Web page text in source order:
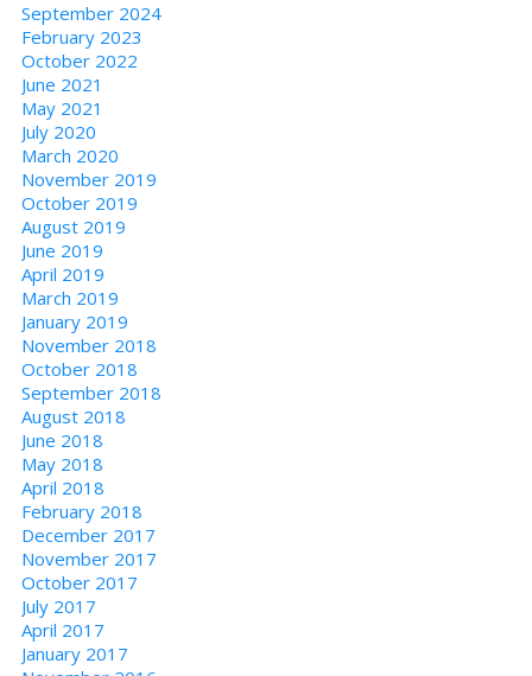
September 2024
February 2023
October 2022
June 2021
May 2021
July 2020
March 2020
November 2019
October 2019
August 2019
June 2019
April 2019
March 2019
January 2019
November 2018
October 2018
September 2018
August 2018
June 2018
May 2018
April 2018
February 2018
December 2017
November 2017
October 2017
July 2017
April 2017
January 2017